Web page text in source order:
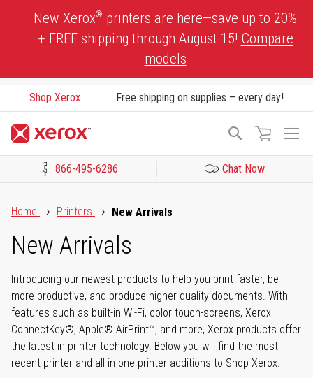
New Xerox® printers are here—save up to 20%
+ FREE shipping through August 15! Compare
models
Shop Xerox Free shipping on supplies – every day!
Search
866-495-6286 Chat Now
Home
Printers New Arrivals
New Arrivals
Introducing our newest products to help you print faster, be
more productive, and produce higher quality documents. With
features such as built-in Wi-Fi, color touch-screens, Xerox
ConnectKey®, Apple® AirPrint™, and more, Xerox products offer
the latest in printer technology. Below you will find the most
recent printer and all-in-one printer additions to Shop Xerox.